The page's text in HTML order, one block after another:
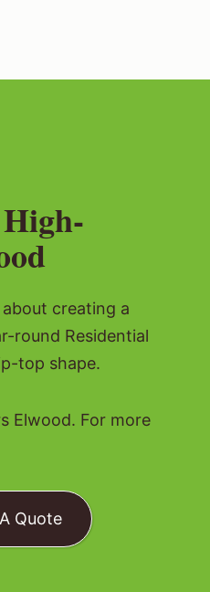
about creating a
round Residential
top shape.
Elwood. For more
Quote